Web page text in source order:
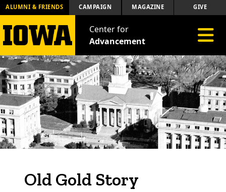
ALUMNI & FRIENDS CAMPAIGN MAGAZINE GIVE
Center for
Advancement
Old Gold Story